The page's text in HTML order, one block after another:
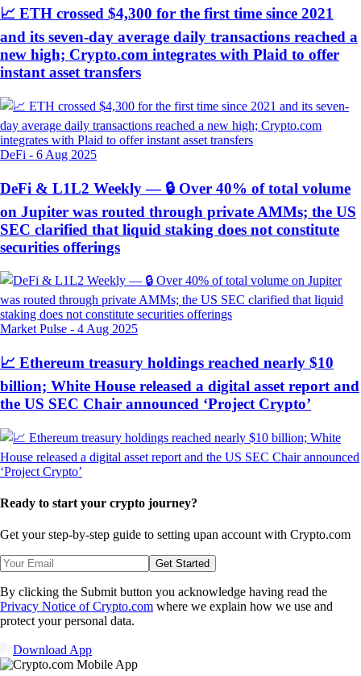
📈 ETH crossed $4,300 for the first time since 2021
and its seven-day average daily transactions reached a
new high; Crypto.com integrates with Plaid to offer
instant asset transfers
DeFi - 6 Aug 2025
DeFi & L1L2 Weekly — 🔒 Over 40% of total volume
on Jupiter was routed through private AMMs; the US
SEC clarified that liquid staking does not constitute
securities offerings
Market Pulse - 4 Aug 2025
📈 Ethereum treasury holdings reached nearly $10
billion; White House released a digital asset report and
the US SEC Chair announced ‘Project Crypto’
Ready to start your crypto journey?
Get your step-by-step guide to setting upan account with Crypto.com
Get Started
By clicking the Submit button you acknowledge having read the
Privacy Notice of Crypto.com where we explain how we use and
protect your personal data.
Download App